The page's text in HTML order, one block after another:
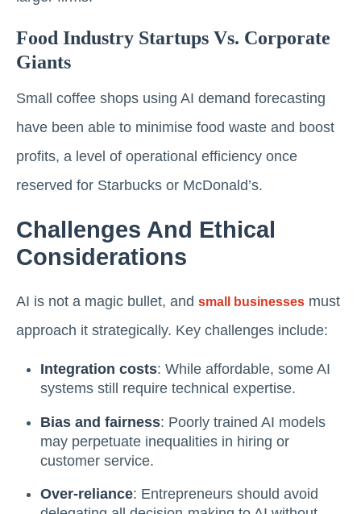
Food Industry Startups Vs. Corporate
Giants
Small coffee shops using AI demand forecasting
have been able to minimise food waste and boost
profits, a level of operational efficiency once
reserved for Starbucks or McDonald’s.
Challenges And Ethical
Considerations
AI is not a magic bullet, and small businesses must
approach it strategically. Key challenges include:
Integration costs: While affordable, some AI
systems still require technical expertise.
Bias and fairness: Poorly trained AI models
may perpetuate inequalities in hiring or
customer service.
Over-reliance: Entrepreneurs should avoid